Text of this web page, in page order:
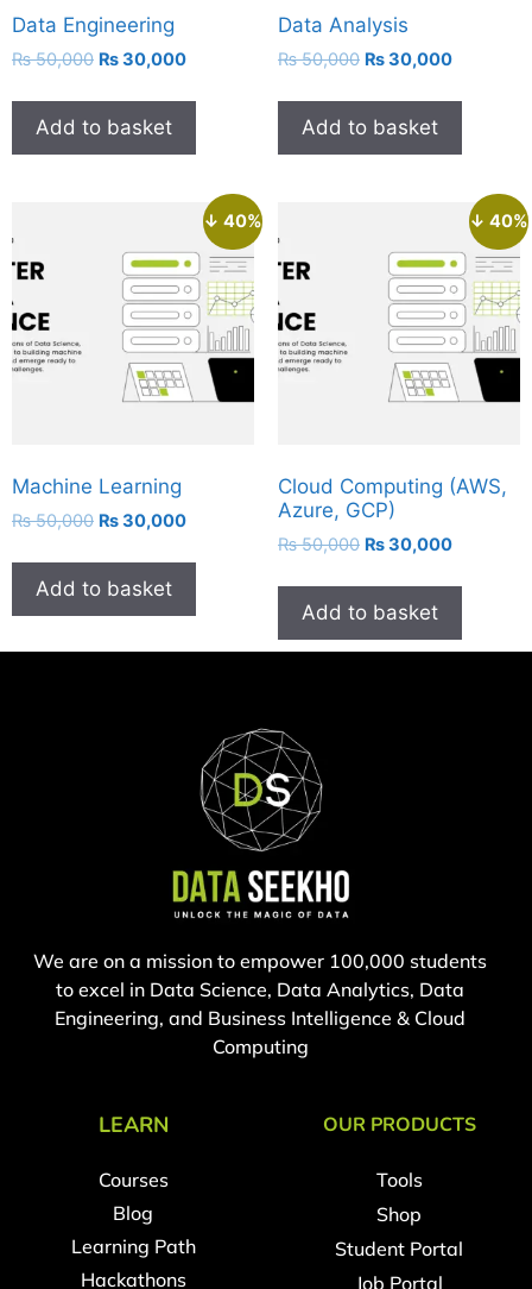
Data Engineering
₨50,000 ₨30,000
Add to basket
Data Analysis
₨50,000 ₨30,000
Add to basket
↓ 40%
Machine Learning
₨50,000 ₨30,000
Add to basket
↓ 40%
Cloud Computing (AWS,
Azure, GCP)
₨50,000 ₨30,000
Add to basket
We are on a mission to empower 100,000 students
to excel in Data Science, Data Analytics, Data
Engineering, and Business Intelligence & Cloud
Computing
LEARN
Courses
Blog
Learning Path
Hackathons
OUR PRODUCTS
Tools
Shop
Student Portal
Job Portal